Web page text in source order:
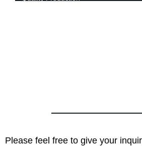
Please feel free to give your